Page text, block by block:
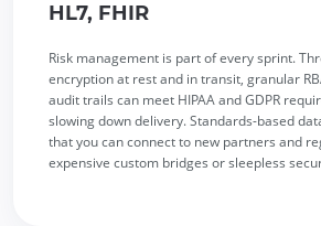
HL7, FHIR
Risk management is part of every sprint.
encryption at rest and in transit, granular
audit trails can meet HIPAA and GDPR
slowing down delivery. Standards-based
that you can connect to new partners and
expensive custom bridges or sleepless